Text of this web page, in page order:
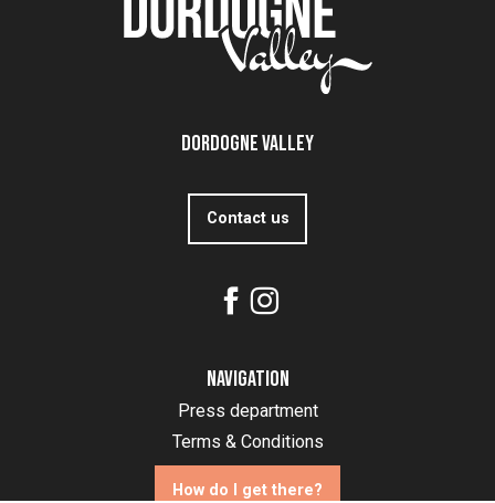
Dordogne Valley
Contact us
Navigation
Press department
Terms & Conditions
How do I get there?